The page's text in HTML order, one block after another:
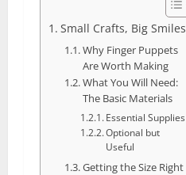
Small Crafts, Big Smiles
Why Finger Puppets
Are Worth Making
What You Will Need:
The Basic Materials
Essential Supplies
Optional but
Useful
Getting the Size Right